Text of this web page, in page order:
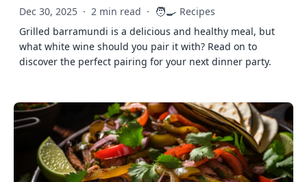
Dec 30, 2025 · 2 min read · 🧑‍🍳 Recipes
Grilled barramundi is a delicious and healthy meal, but
what white wine should you pair it with? Read on to
discover the perfect pairing for your next dinner party.